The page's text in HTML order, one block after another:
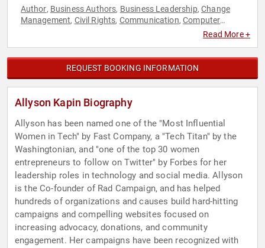
Author, Business Authors, Business Leadership,Change
Management, Civil Rights, Communication,Computer
,
Motivational,Personal Growth,Philanthropy
Social Activism,Social Entrepreneurship,Social Justice,
Social Media,Strategic Leadership,Technology,Women,
Women in Business
Read More +
REQUEST BOOKING INFORMATION
Allyson Kapin Biography
Allyson has been named one of the "Most Influential
Women in Tech" by Fast Company, a "Tech Titan" by the
Washingtonian, and "one of the top 30 women
entrepreneurs to follow on Twitter" by Forbes for her
leadership roles in technology and social media. Allyson
is the Co-founder of Rad Campaign, and has helped
hundreds of organizations and causes build hard-hitting
campaigns and compelling websites focused on
increasing advocacy, donations, and community
engagement. Her campaigns have been recognized with